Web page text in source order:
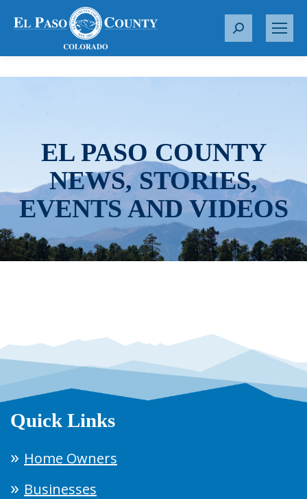
S
r
EL PASO COUNTY
NEWS, STORIES,
EVENTS AND VIDEOS
Quick Links
Home Owners
Businesses